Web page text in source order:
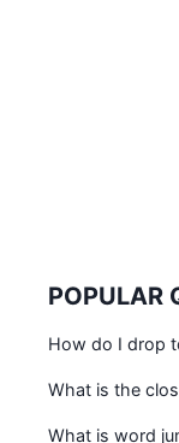
POPULAR
How do I drop
What is the
What is word